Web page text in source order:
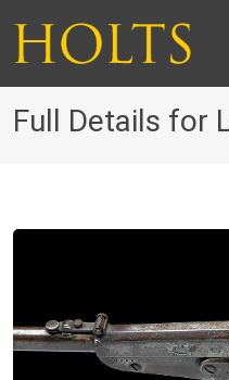
Full Details for